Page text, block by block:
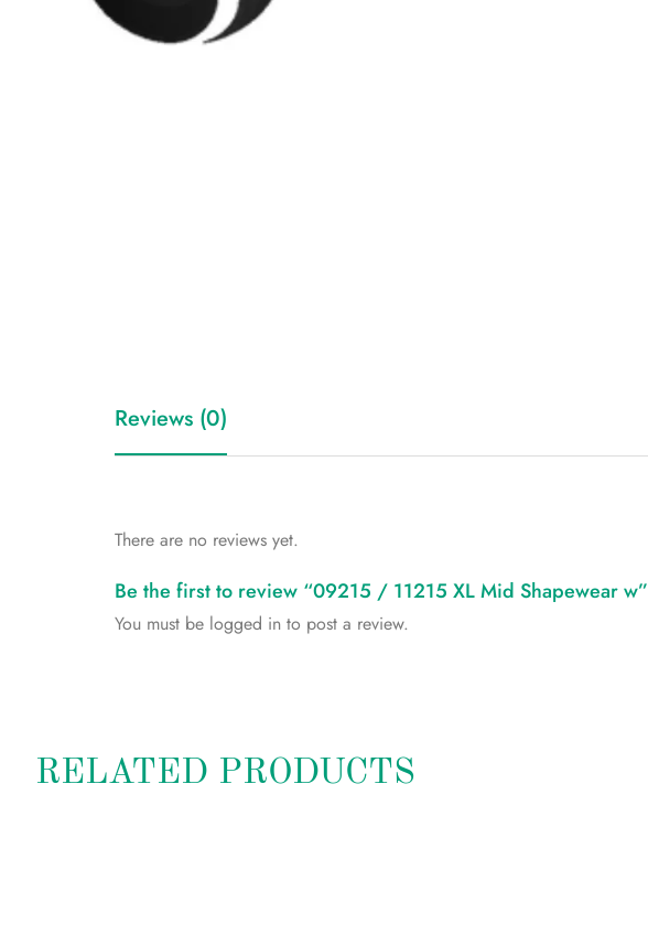
Reviews (0)
There are no reviews yet.
Be the first to review “09215 / 11215 XL Mid Shapewear w”
You must be logged in to post a review.
RELATED PRODUCTS